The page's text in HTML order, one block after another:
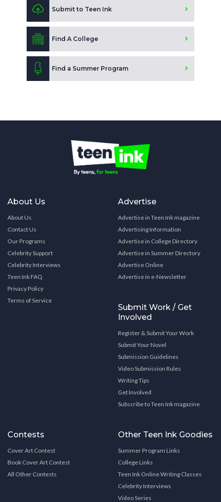
Submit to Teen Ink
Find A College
Find a Summer Program
About Us
About Us
Contact Us
Our Programs
Celebrity Support
Celebrity Interviews
Teen Ink FAQ
Privacy Policy
Terms of Service
Advertise
Advertise in Teen Ink magazine
Advertising Information
Advertise in College Directory
Advertise in Summer Directory
Advertise Online
Advertise in e-Newsletter
Submit Work / Get
Involved
Register & Submit Your Work
Submit Your Novel
Submission Guidelines
Video Submission Rules
Writing Tips
Get Involved
Subscribe to Teen Ink magazine
Contests
Cover Art Contest
Book Cover Art Contest
All Other Contests
Other Teen Ink Goodies
Summer Program Links
College Links
Teen Ink Online Writing Classes
Celebrity Interviews
Video Series